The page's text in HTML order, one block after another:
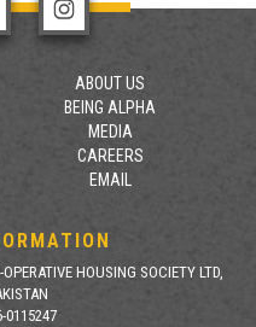
ABOUT US
BEING ALPHA
MEDIA
CAREERS
EMAIL
HOUSING SOCIETY LTD,
0115247